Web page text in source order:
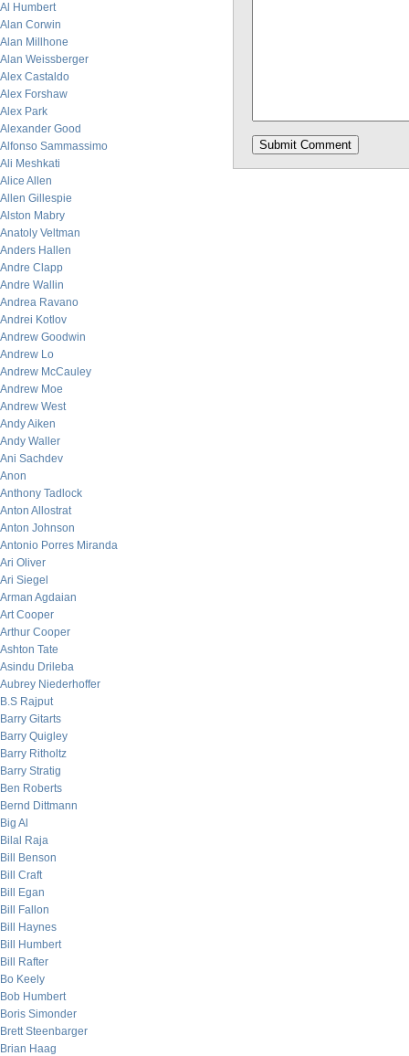
Al Humbert
Alan Corwin
Alan Millhone
Alan Weissberger
Alex Castaldo
Alex Forshaw
Alex Park
Alexander Good
Alfonso Sammassimo
Ali Meshkati
Alice Allen
Allen Gillespie
Alston Mabry
Anatoly Veltman
Anders Hallen
Andre Clapp
Andre Wallin
Andrea Ravano
Andrei Kotlov
Andrew Goodwin
Andrew Lo
Andrew McCauley
Andrew Moe
Andrew West
Andy Aiken
Andy Waller
Ani Sachdev
Anon
Anthony Tadlock
Anton Allostrat
Anton Johnson
Antonio Porres Miranda
Ari Oliver
Ari Siegel
Arman Agdaian
Art Cooper
Arthur Cooper
Ashton Tate
Asindu Drileba
Aubrey Niederhoffer
B.S Rajput
Barry Gitarts
Barry Quigley
Barry Ritholtz
Barry Stratig
Ben Roberts
Bernd Dittmann
Big Al
Bilal Raja
Bill Benson
Bill Craft
Bill Egan
Bill Fallon
Bill Haynes
Bill Humbert
Bill Rafter
Bo Keely
Bob Humbert
Boris Simonder
Brett Steenbarger
Brian Haag